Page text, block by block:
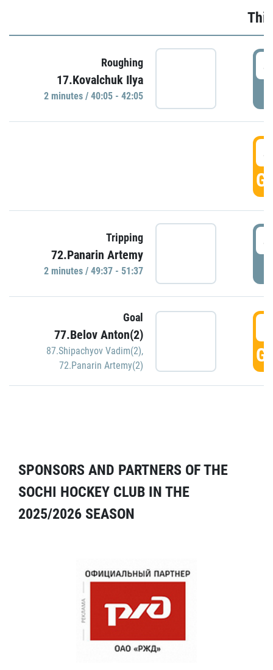
Roughing
17.Kovalchuk Ilya
2 minutes / 40:05 - 42:05
Tripping
72.Panarin Artemy
2 minutes / 49:37 - 51:37
Goal
77.Belov Anton(2)
87.Shipachyov Vadim(2),
72.Panarin Artemy(2)
SPONSORS AND PARTNERS OF THE
SOCHI HOCKEY CLUB IN THE
2025/2026 SEASON